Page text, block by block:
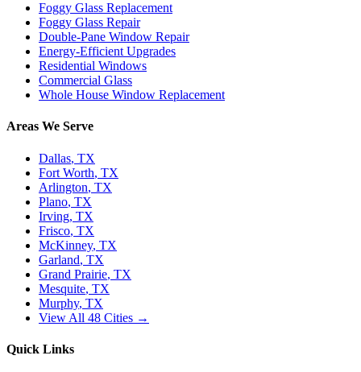
Foggy Glass Replacement
Foggy Glass Repair
Double-Pane Window Repair
Energy-Efficient Upgrades
Residential Windows
Commercial Glass
Whole House Window Replacement
Areas We Serve
Dallas, TX
Fort Worth, TX
Arlington, TX
Plano, TX
Irving, TX
Frisco, TX
McKinney, TX
Garland, TX
Grand Prairie, TX
Mesquite, TX
Murphy, TX
View All 48 Cities →
Quick Links